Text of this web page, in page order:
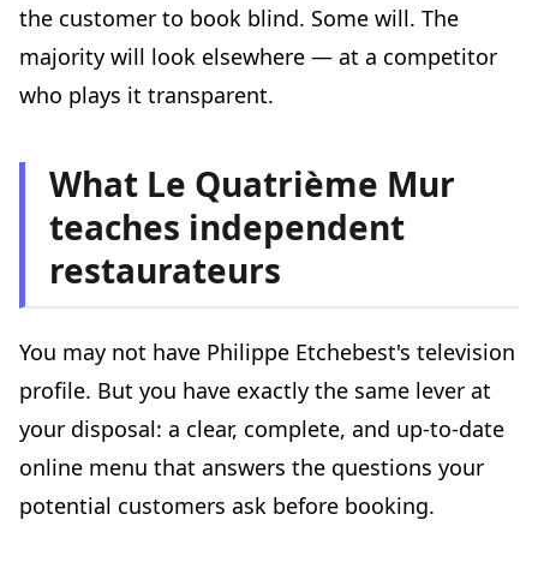
the customer to book blind. Some will. The
majority will look elsewhere — at a competitor
who plays it transparent.
What Le Quatrième Mur
teaches independent
restaurateurs
You may not have Philippe Etchebest's television
profile. But you have exactly the same lever at
your disposal: a clear, complete, and up-to-date
online menu that answers the questions your
potential customers ask before booking.